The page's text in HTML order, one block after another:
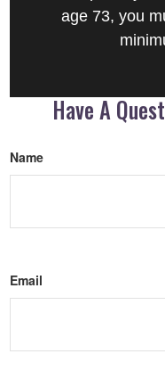
age 73, you
Have A
Name
Email